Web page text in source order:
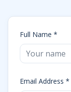
Full Name *
Email Address *